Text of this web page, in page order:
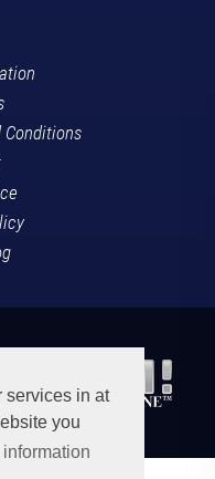
services in at
you
information
Conditions